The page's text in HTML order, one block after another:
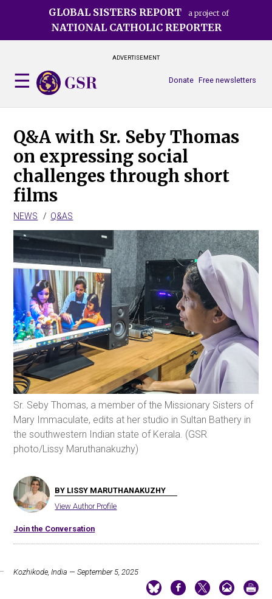
GLOBAL SISTERS REPORT a project of
NATIONAL CATHOLIC REPORTER
ADVERTISEMENT
Free newsletters
Donate
Q&A with Sr. Seby Thomas
on expressing social
challenges through short
films
NEWS Q&AS
Sr. Seby Thomas, a member of the Missionary Sisters of
Mary Immaculate, edits at her studio in Sultan Bathery in
the southwestern Indian state of Kerala. (GSR
photo/Lissy Maruthanakuzhy)
BY LISSY MARUTHANAKUZHY
View Author Profile
Join the Conversation
Kozhikode, India — September 5, 2025